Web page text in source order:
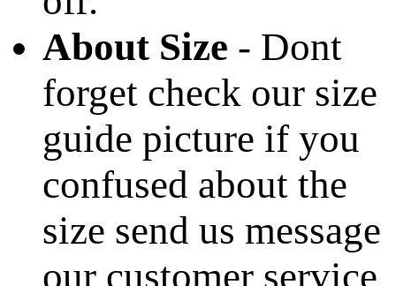
About Size - Dont
forget check our size
guide picture if you
confused about the
size send us message
our customer service